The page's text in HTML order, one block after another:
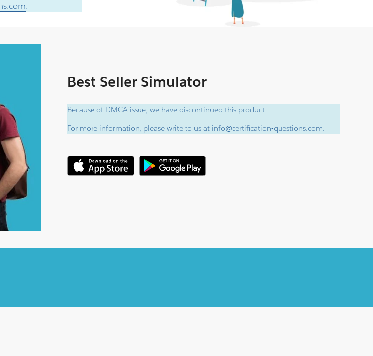
.
Best Seller Simulator
Because of DMCA issue, we have discontinued this product.
For more information, please write to us at info@certification-questions.com